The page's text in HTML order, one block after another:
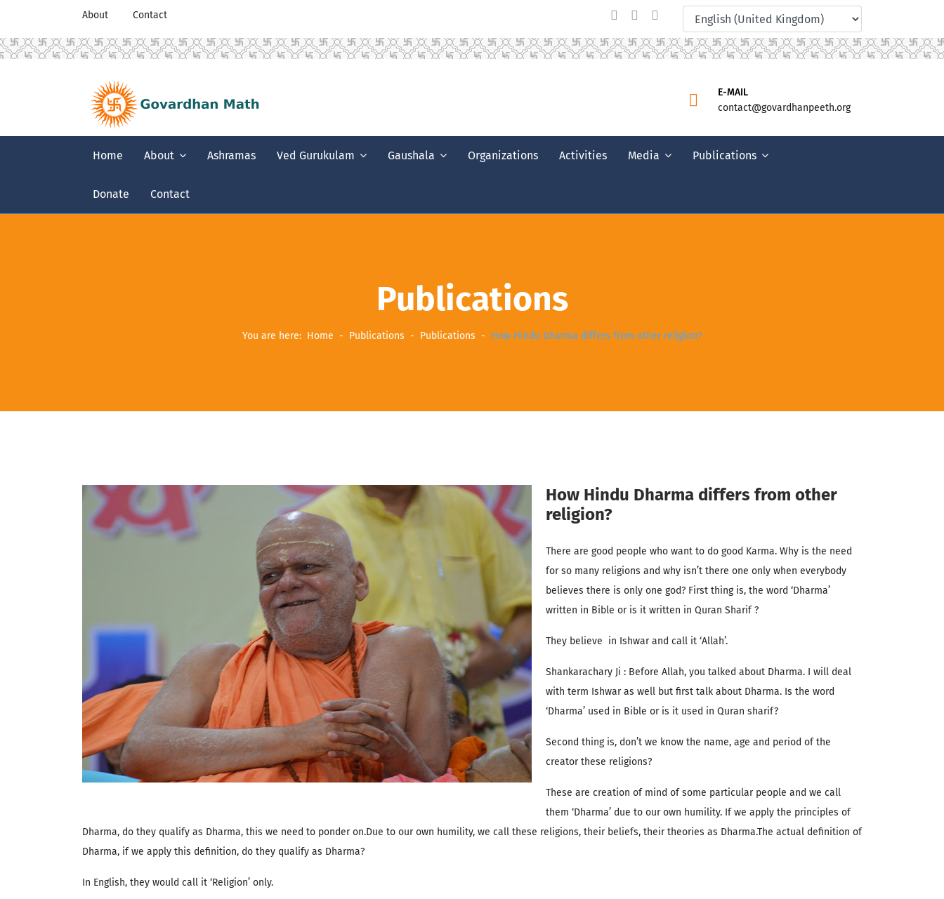
About Contact
E-MAIL
contact@govardhanpeeth.org
Home About Ashramas Ved Gurukulam Gaushala Organizations Activities Media Publications
Donate Contact
Publications
You are here: Home Publications Publications How Hindu Dharma differs from other religion?
How Hindu Dharma differs from other
religion?
There are good people who want to do good Karma. Why is the need
for so many religions and why isn’t there one only when everybody
believes there is only one god? First thing is, the word ‘Dharma’
written in Bible or is it written in Quran Sharif ?
They believe in Ishwar and call it ‘Allah’.
Shankarachary Ji : Before Allah, you talked about Dharma. I will deal
with term Ishwar as well but first talk about Dharma. Is the word
‘Dharma’ used in Bible or is it used in Quran sharif?
Second thing is, don’t we know the name, age and period of the
creator these religions?
These are creation of mind of some particular people and we call
them ‘Dharma’ due to our own humility. If we apply the principles of
Dharma, do they qualify as Dharma, this we need to ponder on.Due to our own humility, we call these religions, their beliefs, their theories as Dharma.The actual definition of
Dharma, if we apply this definition, do they qualify as Dharma?
In English, they would call it ‘Religion’ only.